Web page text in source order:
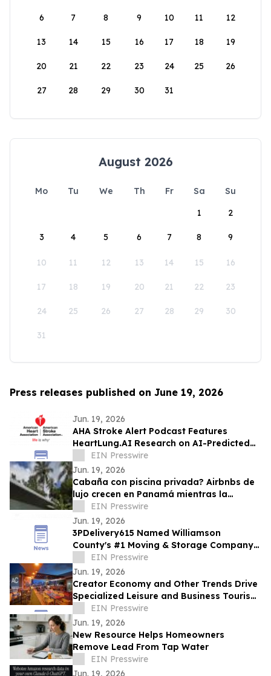
6 7 8 9 10 11 12
13 14 15 16 17 18 19
20 21 22 23 24 25 26
27 28 29 30 31
August 2026
Mo Tu We Th Fr Sa
Su
1
2
3 4 5 6 7 8 9
10 11 12 13 14 15 16
17 18 19 20 21 22 23
24 25 26 27 28 29 30
31
Press releases published on June 19, 2026
Jun. 19, 2026
AHA Stroke Alert Podcast Features
HeartLung.AI Research on AI-Predicted
Atrial Fibrillation and Stroke
EIN Presswire
Jun. 19, 2026
Cabaña con piscina privada? Airbnbs de
lujo crecen en Panamá mientras la
ocupación hotelera se mantiene en 57.9%
EIN Presswire
Jun. 19, 2026
3PDelivery615 Named Williamson
County's #1 Moving & Storage Company
for 2026, Reinforcing Its Franklin, TN
Leadership
EIN Presswire
Jun. 19, 2026
Creator Economy and Other Trends Drive
Specialized Leisure and Business Tourism
Demand in Miami’s Wynwood District
EIN Presswire
Jun. 19, 2026
New Resource Helps Homeowners
Remove Lead From Tap Water
EIN Presswire
Jun. 19, 2026